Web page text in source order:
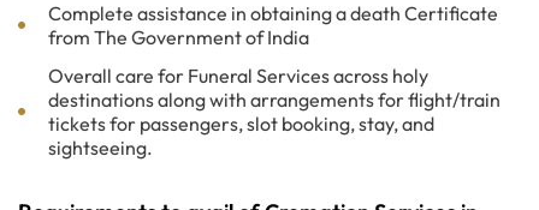
Complete assistance in obtaining a death Certificate
from The Government of India
Overall care for Funeral Services across holy
destinations along with arrangements for flight/train
tickets for passengers, slot booking, stay, and
sightseeing.